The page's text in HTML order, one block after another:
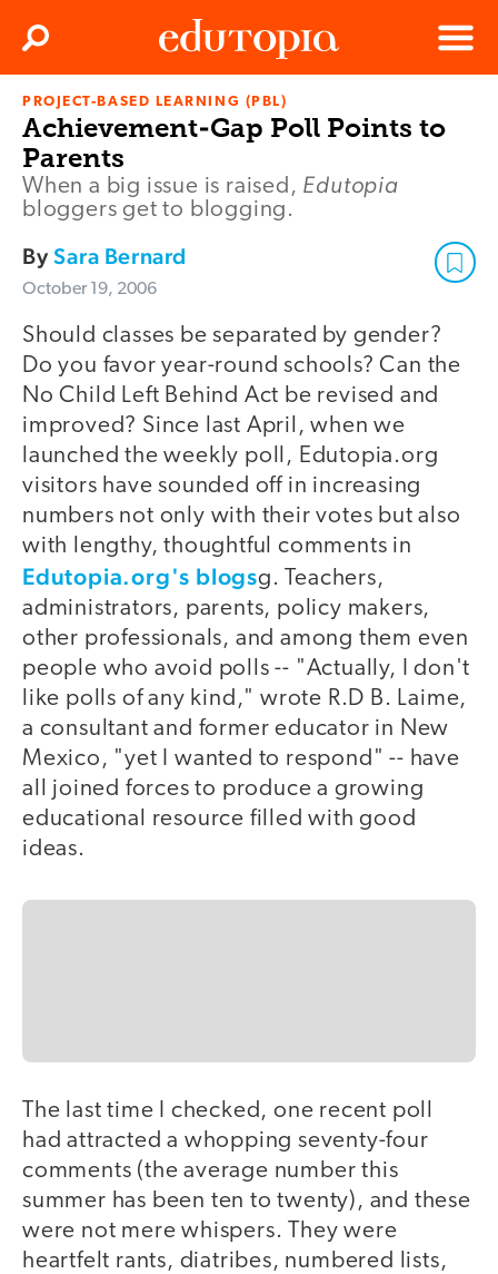
Edutopia
Menu
Search
PROJECT-BASED LEARNING (PBL)
Achievement-Gap Poll Points to
Parents
When a big issue is raised, Edutopia
bloggers get to blogging.
BySara Bernard
October 19, 2006
Should classes be separated by gender?
Do you favor year-round schools? Can the
No Child Left Behind Act be revised and
improved? Since last April, when we
launched the weekly poll, Edutopia.org
visitors have sounded off in increasing
numbers not only with their votes but also
with lengthy, thoughtful comments in
Edutopia.org's blogsg. Teachers,
administrators, parents, policy makers,
other professionals, and among them even
people who avoid polls -- "Actually, I don't
like polls of any kind," wrote R.D B. Laime,
a consultant and former educator in New
Mexico, "yet I wanted to respond" -- have
all joined forces to produce a growing
educational resource filled with good
ideas.
The last time I checked, one recent poll
had attracted a whopping seventy-four
comments (the average number this
summer has been ten to twenty), and these
were not mere whispers. They were
heartfelt rants, diatribes, numbered lists,